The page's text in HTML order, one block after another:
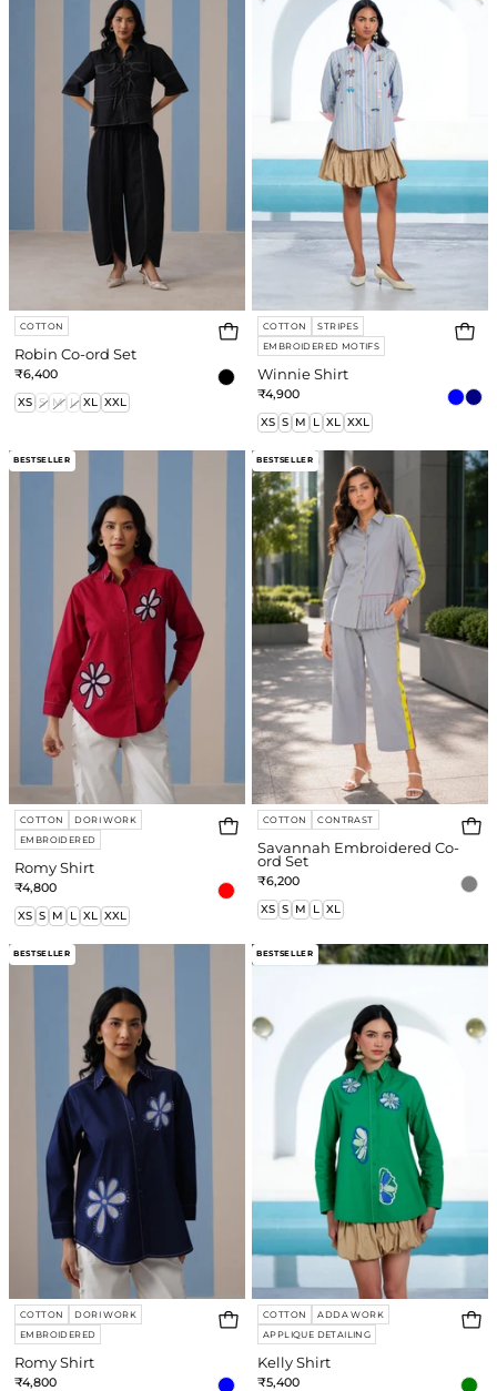
ord
Set
COTTON
Robin Co-ord Set
₹6,400
XS S M L XL XXL
COTTON
STRIPES
EMBROIDERED MOTIFS
Winnie Shirt
₹4,900
XS S M L XL XXL
Shirt
BESTSELLER
COTTON
DORI WORK
EMBROIDERED
Romy Shirt
₹4,800
XS S M L XL XXL
Embroidered
Co-
ord
Set
BESTSELLER
COTTON CONTRAST
Savannah Embroidered Co-
ord Set
₹6,200
XS S M L XL
Shirt
BESTSELLER
COTTON
DORI WORK
EMBROIDERED
Romy Shirt
₹4,800
Kelly
BESTSELLER
COTTON
ADDA WORK
APPLIQUE DETAILING
Kelly Shirt
₹5,400